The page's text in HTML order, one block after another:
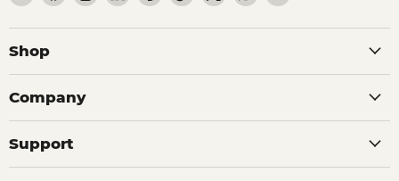
Shop
Company
Support